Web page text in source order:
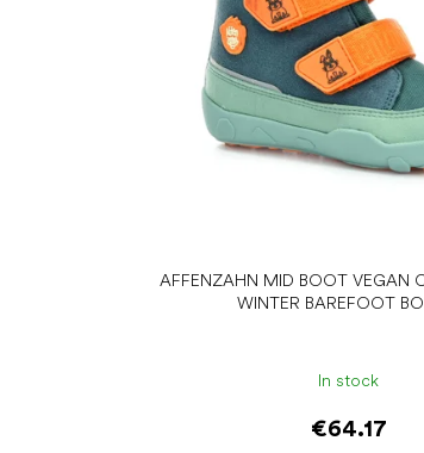
AFFENZAHN MID BOOT VEGAN
WINTER BAREFOOT
In stock
€64.17